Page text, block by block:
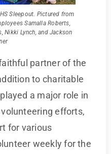
Sleepout. Pictured from
Samalla Roberts,
Nikki Lynch, and Jackson
partner of the
to charitable
a major role in
volunteering efforts,
for various
weekly for the